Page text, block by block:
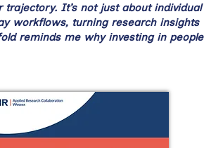
trajectory. It’s not just about individual
workflows, turning research insights
reminds me why investing in people